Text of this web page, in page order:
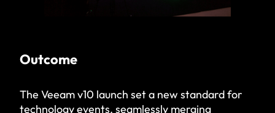
Outcome
The Veeam v10 launch set a new standard for
technology events, seamlessly merging